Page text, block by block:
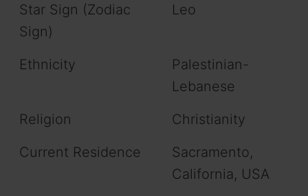
Star Sign (Zodiac
Sign)
Leo
Ethnicity
Palestinian-
Lebanese
Religion
Christianity
Current Residence
Sacramento,
California, USA